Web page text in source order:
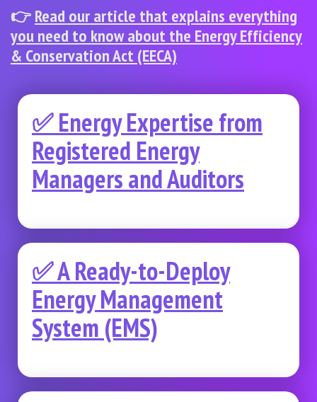
👉Read our article that explains everything
you need to know about the Energy Efficiency
& Conservation Act (EECA)
✅ Energy Expertise from
Registered Energy
Managers and Auditors
✅ A Ready-to-Deploy
Energy Management
System (EMS)